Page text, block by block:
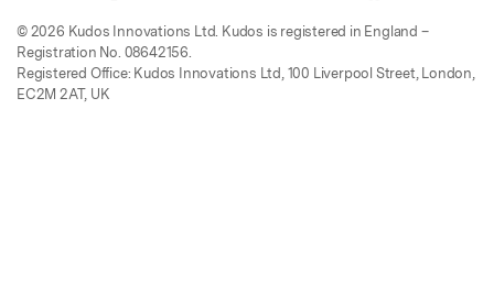
© 2026 Kudos Innovations Ltd. Kudos is registered in England –
Registration No. 08642156.
Registered Office: Kudos Innovations Ltd, 100 Liverpool Street, London,
EC2M 2AT, UK